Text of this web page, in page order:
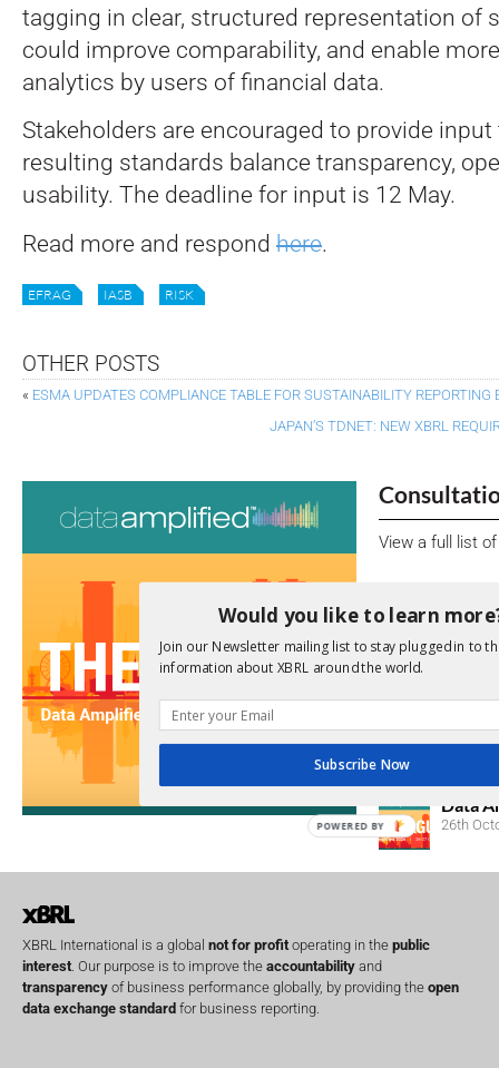
tagging in clear, structured representation of
could improve comparability, and enable
analytics by users of financial data.
Stakeholders are encouraged to provide
resulting standards balance transparency,
usability. The deadline for input is 12 May.
Read more and respond here.
EFRAG IASB RISK
OTHER POSTS
« ESMA UPDATES COMPLIANCE TABLE FOR SUSTAINABILITY REPORTING
JAPAN’S TDNET: NEW XBRL
View a full list
due dates.
Open
Upcoming
Data
26th
XBRL International is a global not for profit operating in the public
interest . Our purpose is to improve the accountability and
transparency of business performance globally, by providing the open
data exchange standard for business reporting.
Would you like to learn
Join our Newsletter mailing list to stay plugged in to
information about XBRL around the world.
Subscribe Now
POWERED BY